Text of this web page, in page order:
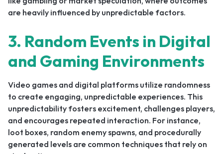
are heavily influenced by unpredictable factors.
3. Random Events in Digital
and Gaming Environments
Video games and digital platforms utilize randomness
to create engaging, unpredictable experiences. This
unpredictability fosters excitement, challenges players,
and encourages repeated interaction. For instance,
loot boxes, random enemy spawns, and procedurally
generated levels are common techniques that rely on